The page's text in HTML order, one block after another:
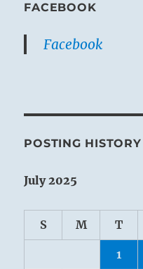
FACEBOOK
Facebook
POSTING HISTORY
July 2025
S M T
1